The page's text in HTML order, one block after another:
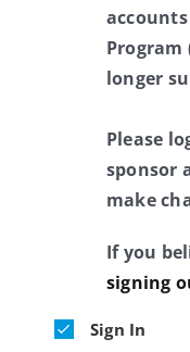
Program
longer
Please
sponsor
make
If you
signing
Sign In